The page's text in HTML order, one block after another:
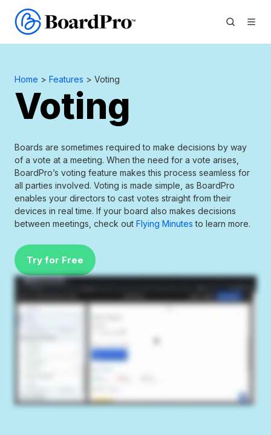
Home > Features > Voting
Voting
Boards are sometimes required to make decisions by way
of a vote at a meeting. When the need for a vote arises,
BoardPro’s voting feature makes this process seamless for
all parties involved. Voting is made simple, as BoardPro
enables your directors to cast votes straight from their
devices in real time. If your board also makes decisions
between meetings, check out Flying Minutes to learn more.
Try for Free